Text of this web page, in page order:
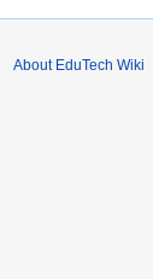
About EduTech Wiki